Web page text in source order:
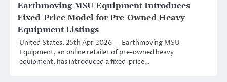
Earthmoving MSU Equipment Introduces
Fixed-Price Model for Pre-Owned Heavy
Equipment Listings
United States, 25th Apr 2026 — Earthmoving MSU
Equipment, an online retailer of pre-owned heavy
equipment, has introduced a fixed-price…